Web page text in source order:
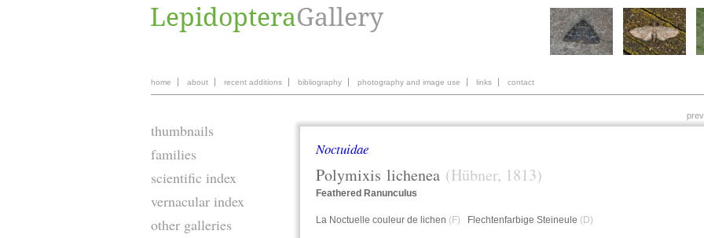
home about recent additions bibliography photography and image use links contact
thumbnails
families
scientific index
vernacular index
other galleries
Noctuidae
Polymixis lichenea (Hübner, 1813)
Feathered Ranunculus
La Noctuelle couleur de lichen (F) Flechtenfarbige Steineule (D)